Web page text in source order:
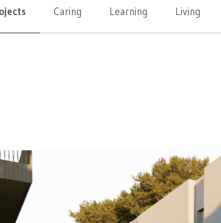
Caring Learning Living